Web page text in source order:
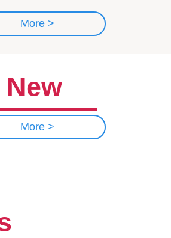
More >
More >